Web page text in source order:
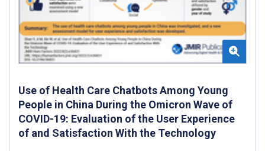
Use of Health Care Chatbots Among Young
People in China During the Omicron Wave of
COVID-19: Evaluation of the User Experience
of and Satisfaction With the Technology